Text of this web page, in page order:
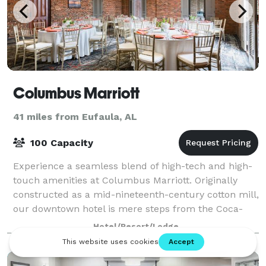
Columbus Marriott
41 miles from Eufaula, AL
100 Capacity
Experience a seamless blend of high-tech and high-
touch amenities at Columbus Marriott. Originally
constructed as a mid-nineteenth-century cotton mill,
our downtown hotel is mere steps from the Coca-
Cola Space Science Center, Springer Opera
Hotel/Resort/Lodge